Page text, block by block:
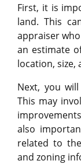
First, it is
land. This
appraiser
an estimate
location, size,
Next, you
This may
also
related to
and zoning